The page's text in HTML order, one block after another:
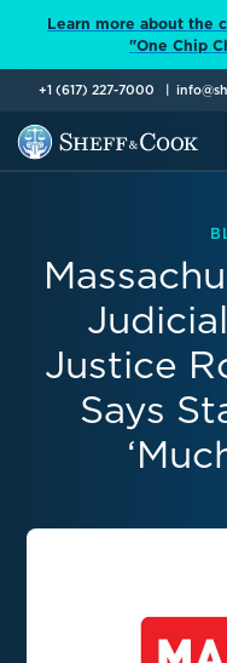
Learn more about the
"One Chip
+1 (617) 227-7000
Justice
Says